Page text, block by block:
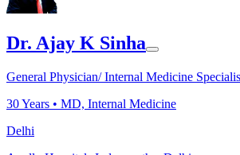
Dr. Ajay K Sinha
General Physician/ Internal Medicine
30Years • MD, Internal Medicine
Delhi